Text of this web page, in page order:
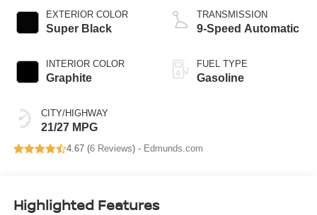
EXTERIOR COLOR
Super Black
INTERIOR COLOR
Graphite
CITY/HIGHWAY
21/27 MPG
TRANSMISSION
9-Speed Automatic
FUEL TYPE
Gasoline
4.67 (6 Reviews) - Edmunds.com
Highlighted Features